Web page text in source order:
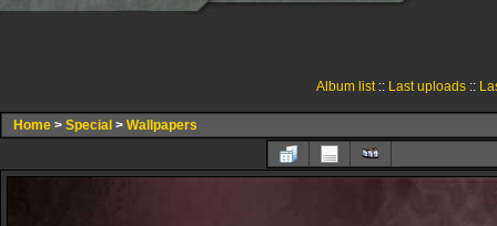
Album list:: Last uploads::
Home > Special > Wallpapers